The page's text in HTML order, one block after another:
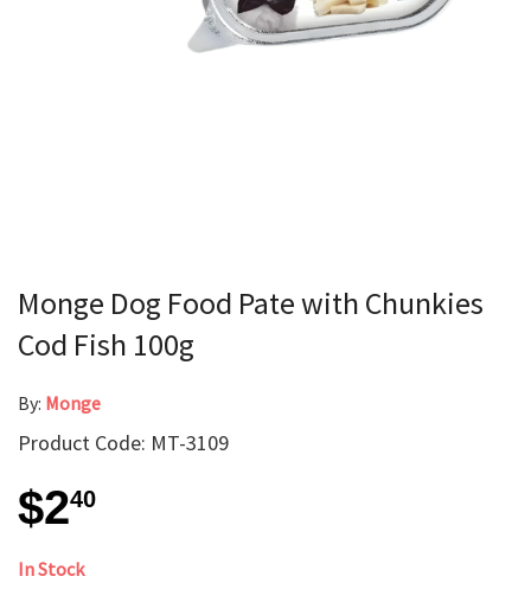
Monge Dog Food Pate with Chunkies
Cod Fish 100g
By: Monge
Product Code: MT-3109
$240
In Stock